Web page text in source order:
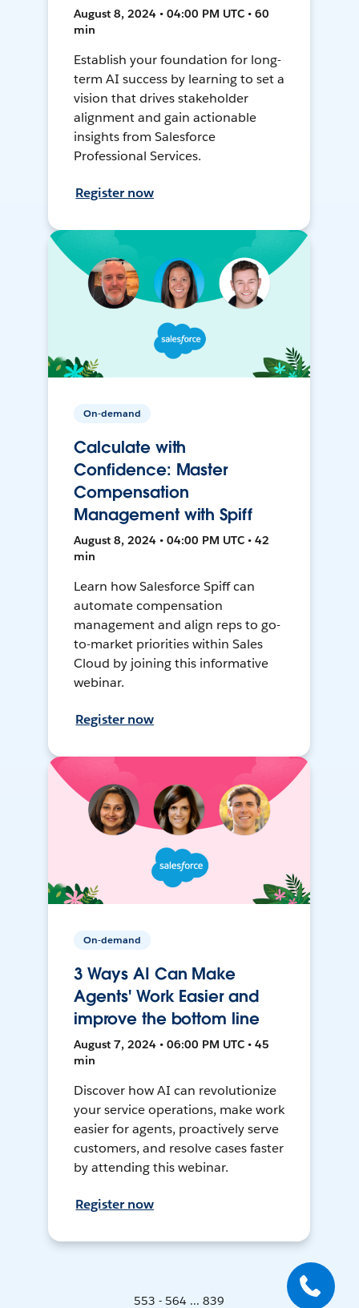
August 8, 2024 • 04:00 PM UTC • 60
min
Establish your foundation for long-
term AI success by learning to set a
vision that drives stakeholder
alignment and gain actionable
insights from Salesforce
Professional Services.
Register now
On-demand
Calculate with
Confidence: Master
Compensation
Management with Spiff
August 8, 2024 • 04:00 PM UTC • 42
min
Learn how Salesforce Spiff can
automate compensation
management and align reps to go-
to-market priorities within Sales
Cloud by joining this informative
webinar.
Register now
On-demand
3 Ways AI Can Make
Agents' Work Easier and
improve the bottom line
August 7, 2024 • 06:00 PM UTC • 45
min
Discover how AI can revolutionize
your service operations, make work
easier for agents, proactively serve
customers, and resolve cases faster
by attending this webinar.
Register now
553 - 564 ... 839